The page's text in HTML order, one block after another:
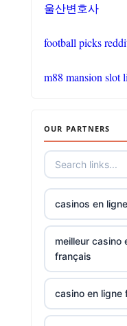
non
casinos
non
best
casinos
siti non
789win 9
b29 com
울산변호사
football picks
m88 mansion slot
OUR PARTNERS
casinos en ligne
meilleur casino
français
casino en ligne